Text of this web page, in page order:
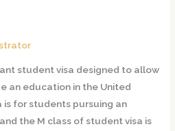
student visa designed to allow
an education in the United
is for students pursuing an
the M class of student visa is